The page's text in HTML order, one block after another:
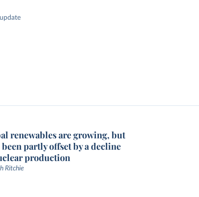
renewables are growing, but
been partly offset by a decline
production
Ritchie